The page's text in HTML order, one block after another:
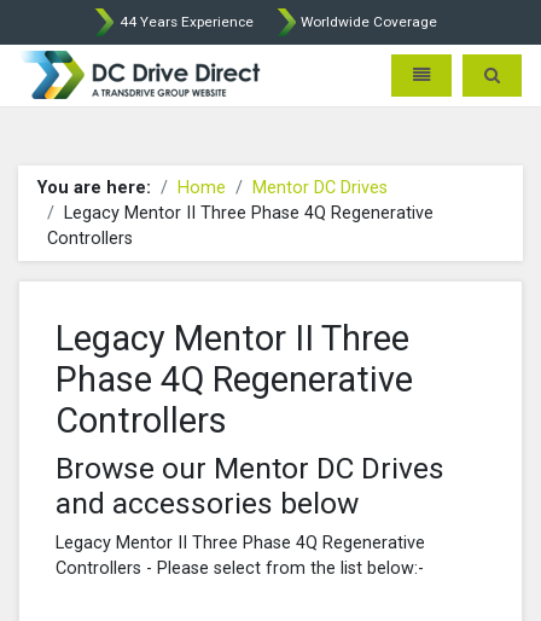
44 Years Experience Worldwide Coverage
DC Drives by Sprint and
Toggle Toggle
You are here: Home
Mentor DC Drives
Legacy Mentor II Three Phase 4Q Regenerative
Controllers
Legacy Mentor II Three
Phase 4Q Regenerative
Controllers
Browse our Mentor DC Drives
and accessories below
Legacy Mentor II Three Phase 4Q Regenerative
Controllers - Please select from the list below:-